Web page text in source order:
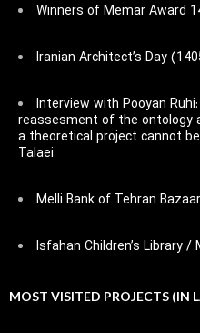
Winners of Memar Award
Iranian Architect’s Day
Interview with Pooyan
reassesment of the ontology
a theoretical project cannot
Talaei
Melli Bank of Tehran
Isfahan Children’s Library
MOST VISITED PROJECTS (IN